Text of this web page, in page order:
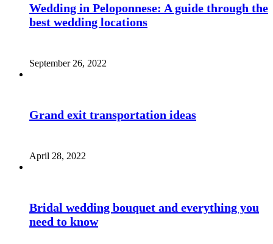
Wedding in Peloponnese: A guide through the
best wedding locations
September 26, 2022
Grand exit transportation ideas
April 28, 2022
Bridal wedding bouquet and everything you
need to know